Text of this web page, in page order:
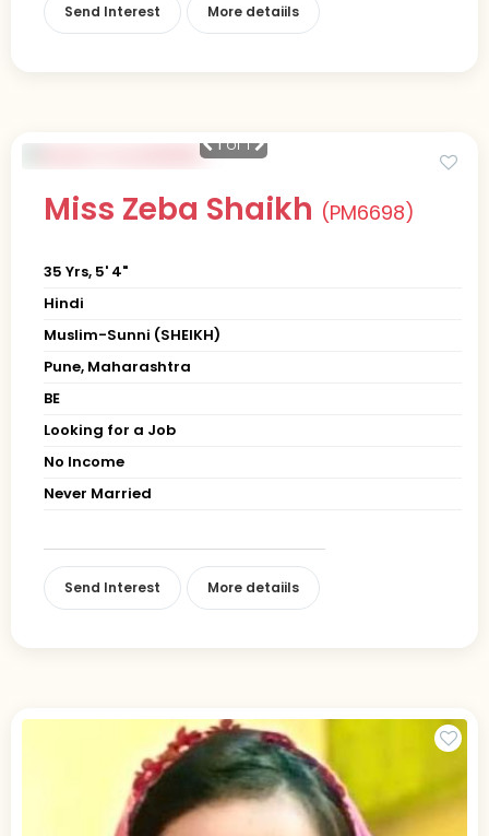
Send Interest More detaiils
1of 1
Miss Zeba Shaikh (PM6698)
35 Yrs, 5' 4"
Hindi
Muslim-Sunni (SHEIKH)
Pune, Maharashtra
BE
Looking for a Job
No Income
Never Married
Send Interest More detaiils